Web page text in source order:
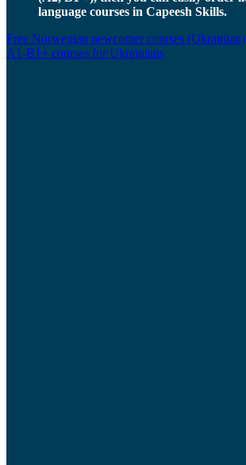
language courses in Capeesh Skills.
Free Norwegian newcomer courses (Ukrainian)
A1-B1+ courses for Ukrainians